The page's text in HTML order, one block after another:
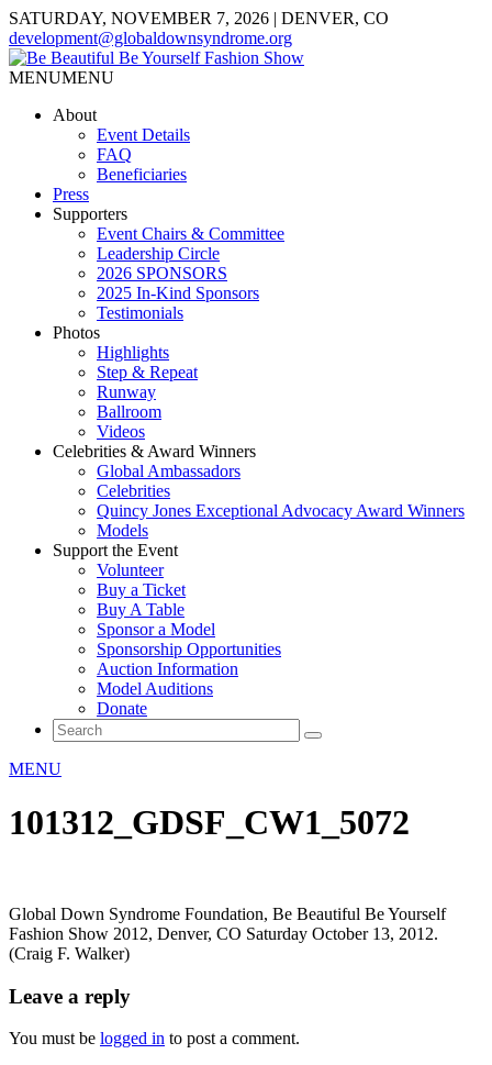
SATURDAY, NOVEMBER 7, 2026 | DENVER, CO
development@globaldownsyndrome.org
MENUMENU
About
Event Details
FAQ
Beneficiaries
Press
Supporters
Event Chairs & Committee
Leadership Circle
2026 SPONSORS
2025 In-Kind Sponsors
Testimonials
Photos
Highlights
Step & Repeat
Runway
Ballroom
Videos
Celebrities & Award Winners
Global Ambassadors
Celebrities
Quincy Jones Exceptional Advocacy Award Winners
Models
Support the Event
Volunteer
Buy a Ticket
Buy A Table
Sponsor a Model
Sponsorship Opportunities
Auction Information
Model Auditions
Donate
MENU
101312_GDSF_CW1_5072
Global Down Syndrome Foundation, Be Beautiful Be Yourself
Fashion Show 2012, Denver, CO Saturday October 13, 2012.
(Craig F. Walker)
Leave a reply
You must be logged in to post a comment.